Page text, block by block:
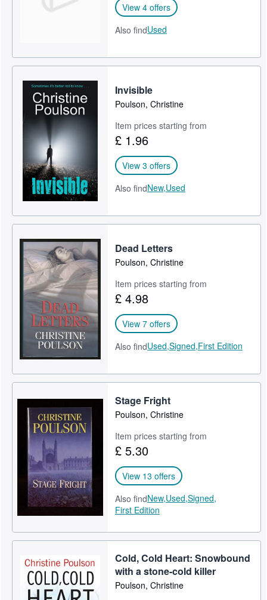
View 4 offers
Also findUsed
Invisible
Poulson, Christine
Item prices starting from
£ 1.96
View 3 offers
Also findNew,Used
Dead Letters
Poulson, Christine
Item prices starting from
£ 4.98
View 7 offers
Also findUsed,Signed,First Edition
Stage Fright
Poulson, Christine
Item prices starting from
£ 5.30
View 13 offers
Also findNew,Used,Signed,
First Edition
Cold, Cold Heart: Snowbound
with a stone-cold killer
Poulson, Christine